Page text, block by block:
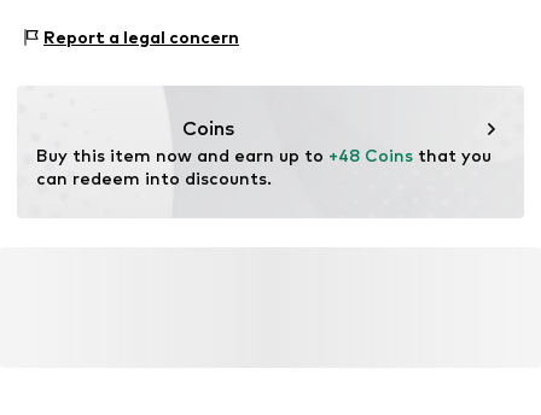
Size Chart
Country of origin: Turkey
Report a legal concern
Coins
Buy this item now and earn up to +48 Coins that you
can redeem into discounts.